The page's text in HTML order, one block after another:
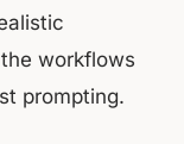
workflows
prompting.